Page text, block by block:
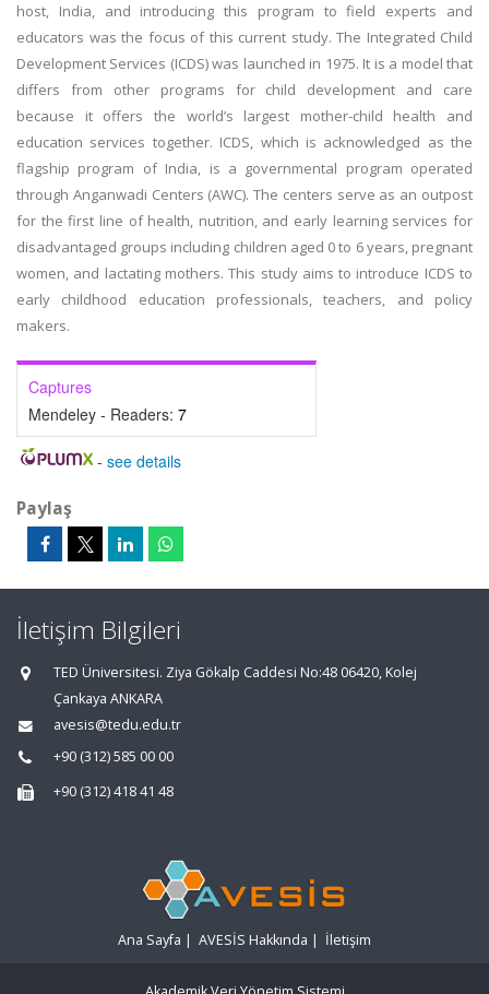
host, India, and introducing this program to field experts and
educators was the focus of this current study. The Integrated Child
Development Services (ICDS) was launched in 1975. It is a model that
differs from other programs for child development and care
because it offers the world’s largest mother-child health and
education services together. ICDS, which is acknowledged as the
flagship program of India, is a governmental program operated
through Anganwadi Centers (AWC). The centers serve as an outpost
for the first line of health, nutrition, and early learning services for
disadvantaged groups including children aged 0 to 6 years, pregnant
women, and lactating mothers. This study aims to introduce ICDS to
early childhood education professionals, teachers, and policy
makers.
Captures
Mendeley - Readers: 7
- see details
Paylaş
İletişim Bilgileri
TED Üniversitesi. Ziya Gökalp Caddesi No:48 06420, Kolej
Çankaya ANKARA
avesis@tedu.edu.tr
+90 (312) 585 00 00
+90 (312) 418 41 48
Ana Sayfa | AVESİS Hakkında | İletişim